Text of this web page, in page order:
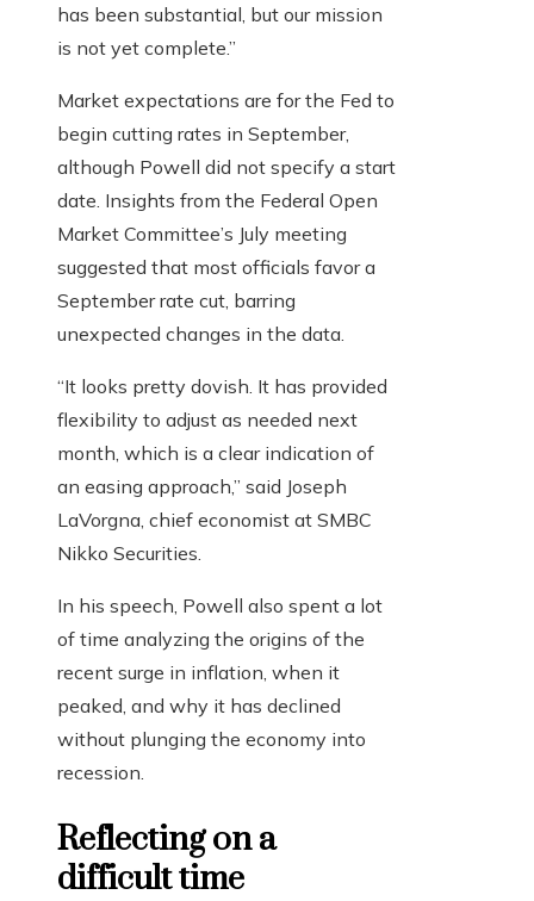
has been substantial, but our mission
is not yet complete.”
Market expectations are for the Fed to
begin cutting rates in September,
although Powell did not specify a start
date. Insights from the Federal Open
Market Committee’s July meeting
suggested that most officials favor a
September rate cut, barring
unexpected changes in the data.
“It looks pretty dovish. It has provided
flexibility to adjust as needed next
month, which is a clear indication of
an easing approach,” said Joseph
LaVorgna, chief economist at SMBC
Nikko Securities.
In his speech, Powell also spent a lot
of time analyzing the origins of the
recent surge in inflation, when it
peaked, and why it has declined
without plunging the economy into
recession.
Reflecting on a
difficult time